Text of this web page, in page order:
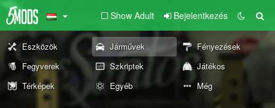
Show Adult Bejelentkezés
Eszközök Járművek
Fényezések
Fegyverek
Szkriptek
Játékos
Térképek
Egyéb Még